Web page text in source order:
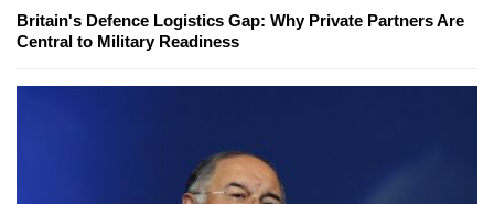
Britain's Defence Logistics Gap: Why Private Partners Are
Central to Military Readiness